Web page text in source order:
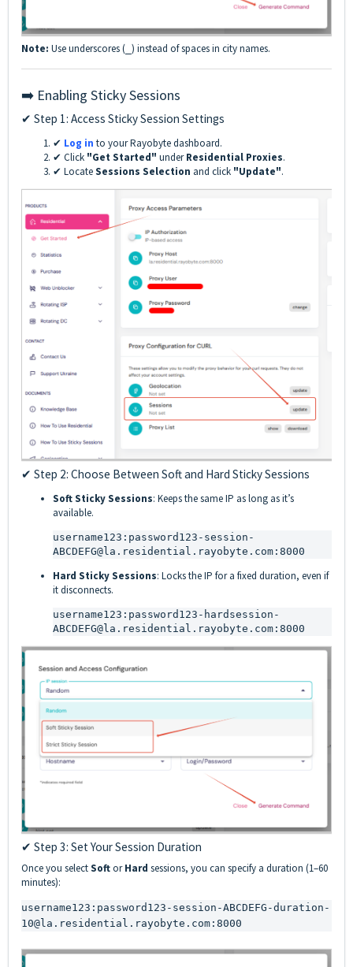
Note: Use underscores ( ) instead of spaces in city names.
➡️ Enabling Sticky Sessions
✔ Step 1: Access Sticky Session Settings
✔ Log in to your Rayobyte dashboard.
✔ Click "Get Started" underResidential Proxies.
✔ LocateSessions Selection and click "Update".
✔ Step 2: Choose Between Soft and Hard Sticky Sessions
Soft Sticky Sessions: Keeps the same IP as long as it’s
available.
username123:password123-session-
ABCDEFG@la.residential.rayobyte.com:8000
Hard Sticky Sessions: Locks the IP for a fixed duration, even if
it disconnects.
username123:password123-hardsession-
ABCDEFG@la.residential.rayobyte.com:8000
✔ Step 3: Set Your Session Duration
Once you selectSoftorHard sessions, you can specify a duration (1–60
minutes):
username123:password123-session-ABCDEFG-duration-
10@la.residential.rayobyte.com:8000